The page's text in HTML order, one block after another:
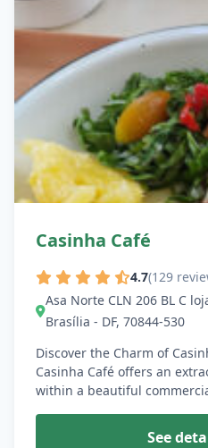
Casinha Café
4.7(129
Asa Norte CLN 206 BL C
Brasília - DF, 70844-530
Discover the Charm of
Casinha Café offers an
within a beautiful
See